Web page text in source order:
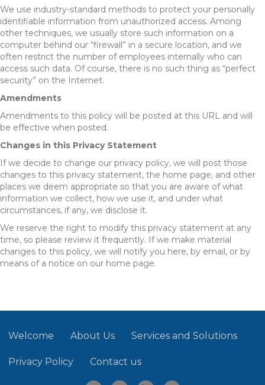
We use industry-standard methods to protect your personally
identifiable information from unauthorized access. Among
other techniques, we usually store such information on a
computer behind our “firewall” in a secure location, and we
often restrict the number of employees internally who can
access such data. Of course, there is no such thing as “perfect
security” on the Internet.
Amendments
Amendments to this policy will be posted at this URL and will
be effective when posted.
Changes in this Privacy Statement
If we decide to change our privacy policy, we will post those
changes to this privacy statement, the home page, and other
places we deem appropriate so that you are aware of what
information we collect, how we use it, and under what
circumstances, if any, we disclose it.
We reserve the right to modify this privacy statement at any
time, so please review it frequently. If we make material
changes to this policy, we will notify you here, by email, or by
means of a notice on our home page.
Welcome About Us Services and Solutions
Privacy Policy Contact us